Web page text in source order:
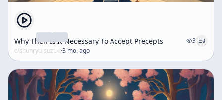
Why Then Is It Necessary To Accept Precepts
3
c/shunryu-suzuki·3 mo. ago